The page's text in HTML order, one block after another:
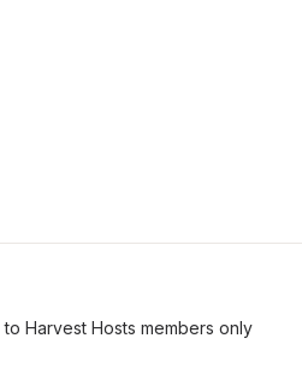
Harvest Hosts members only